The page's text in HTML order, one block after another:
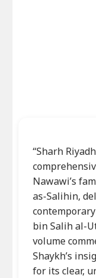
“Sharh
Nawawi’s
as-Salihin,
bin Salih al-
volume
Shaykh’s
for its clear,